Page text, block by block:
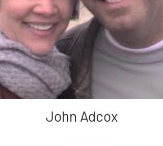
John Adcox